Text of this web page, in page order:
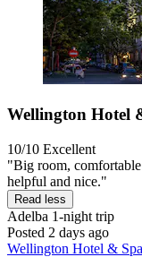
Wellington Hotel
10/10 Excellent
"Big room,
helpful and nice."
Read less
Adelba 1-night trip
Posted 2 days ago
Wellington Hotel &